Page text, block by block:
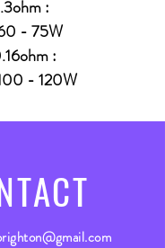
:
- 75W
:
- 120W